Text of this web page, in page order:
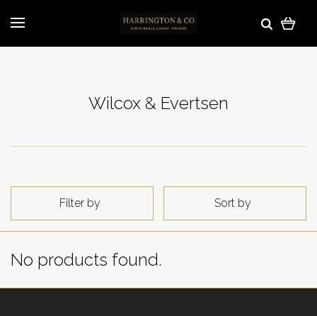
Wilcox & Evertsen
Filter by Sort by
No products found.